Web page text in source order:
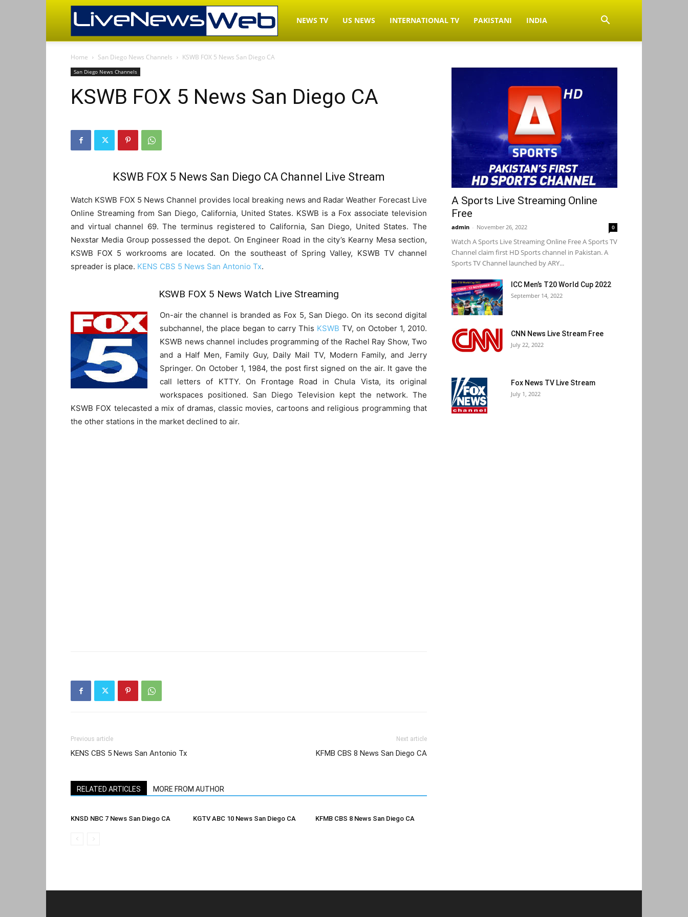
LiveNewsWeb.com
Watch
TV
Live
NEWS TV US NEWS INTERNATIONAL TV PAKISTANI INDIA
Home San Diego News Channels KSWB FOX 5 News San Diego CA
San Diego News Channels
KSWB FOX 5 News San Diego CA
KSWB FOX 5 News San Diego CA Channel Live Stream
Watch KSWB FOX 5 News Channel provides local breaking news and Radar Weather Forecast Live
Online Streaming from San Diego, California, United States. KSWB is a Fox associate television
and virtual channel 69. The terminus registered to California, San Diego, United States. The
Nexstar Media Group possessed the depot. On Engineer Road in the city’s Kearny Mesa section,
KSWB FOX 5 workrooms are located. On the southeast of Spring Valley, KSWB TV channel
spreader is place. KENS CBS 5 News San Antonio Tx.
KSWB FOX 5 News Watch Live Streaming
On-air the channel is branded as Fox 5, San Diego. On its second digital
subchannel, the place began to carry This KSWB TV, on October 1, 2010.
KSWB news channel includes programming of the Rachel Ray Show, Two
and a Half Men, Family Guy, Daily Mail TV, Modern Family, and Jerry
Springer. On October 1, 1984, the post first signed on the air. It gave the
call letters of KTTY. On Frontage Road in Chula Vista, its original
workspaces positioned. San Diego Television kept the network. The
KSWB FOX telecasted a mix of dramas, classic movies, cartoons and religious programming that
the other stations in the market declined to air.
Previous article
KENS CBS 5 News San Antonio Tx
Next article
KFMB CBS 8 News San Diego CA
RELATED ARTICLES MORE FROM AUTHOR
KNSD NBC 7 News San Diego CA KGTV ABC 10 News San Diego CA KFMB CBS 8 News San Diego CA
A Sports Live Streaming Online
Free
admin - November 26, 2022 0
Watch A Sports Live Streaming Online Free A Sports TV
Channel claim first HD Sports channel in Pakistan. A
Sports TV Channel launched by ARY...
ICC Men’s T20 World Cup 2022
September 14, 2022
CNN News Live Stream Free
July 22, 2022
Fox News TV Live Stream
July 1, 2022